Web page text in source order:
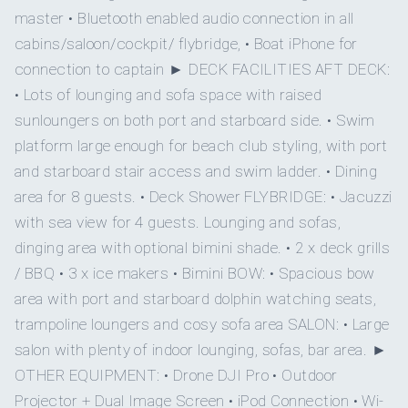
QUEEN CABINS DOUBLE CABINS
1
TWIN CABINS
• MASTER SUITE - Lower deck
Queen size bed
Ensuite bathroom - stunning private hydraulic balcony
which opens at water level.
500 thread count Egyptian luxury cotton sheets
Special diets On inquiry
Kosher
BBQ Yes
Gay charters On inquiry
Crew smokes On inquiry
Children welcome Yes
Internet Onboard WIFI
master • Bluetooth enabled audio connection in all
cabins/saloon/cockpit/ flybridge, • Boat iPhone for
connection to captain ► DECK FACILITIES AFT DECK:
• Lots of lounging and sofa space with raised
sunloungers on both port and starboard side. • Swim
platform large enough for beach club styling, with port
and starboard stair access and swim ladder. • Dining
area for 8 guests. • Deck Shower FLYBRIDGE: • Jacuzzi
with sea view for 4 guests. Lounging and sofas,
dinging area with optional bimini shade. • 2 x deck grills
/ BBQ • 3 x ice makers • Bimini BOW: • Spacious bow
area with port and starboard dolphin watching seats,
trampoline loungers and cosy sofa area SALON: • Large
salon with plenty of indoor lounging, sofas, bar area. ►
OTHER EQUIPMENT: • Drone DJI Pro • Outdoor
Projector + Dual Image Screen • iPod Connection • Wi-